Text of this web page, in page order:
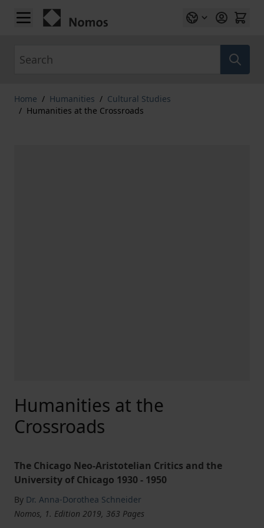
Skip to Content
Home / Humanities / Cultural Studies
/ Humanities at the Crossroads
Humanities at the
Crossroads
The Chicago Neo-Aristotelian Critics and the
University of Chicago 1930 - 1950
By Dr. Anna-Dorothea Schneider
Nomos, 1. Edition 2019, 363 Pages